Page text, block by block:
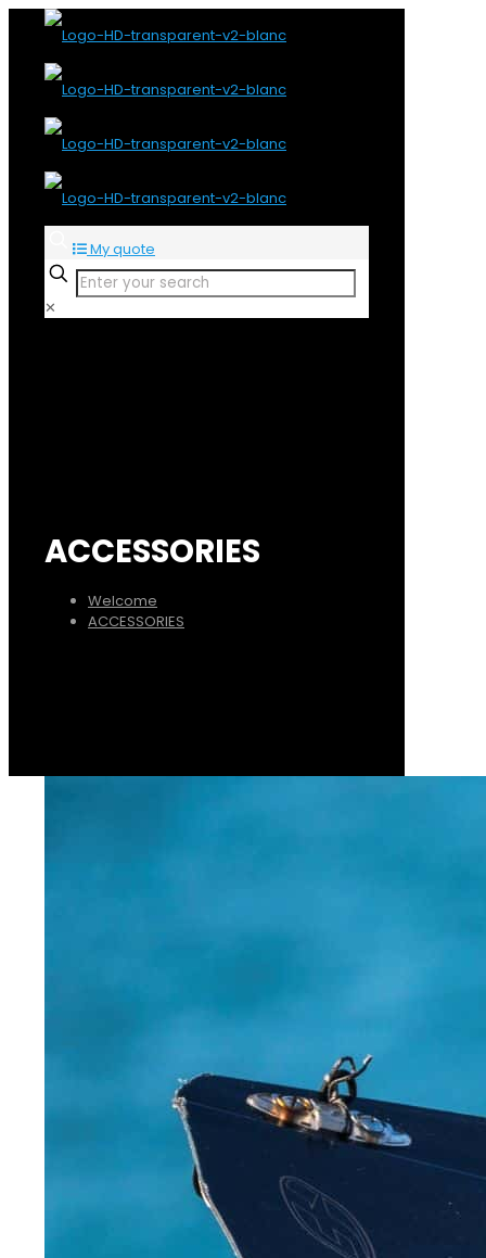
My quote
✕
ACCESSORIES
Welcome
ACCESSORIES